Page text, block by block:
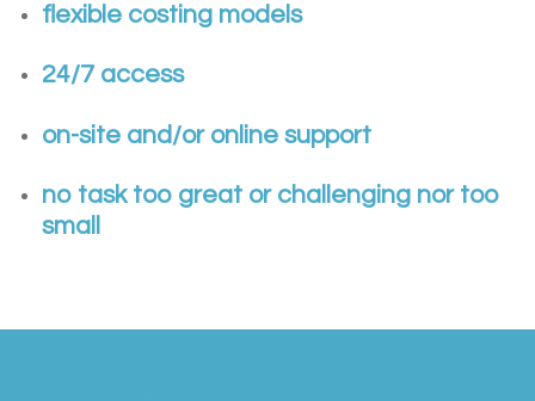
flexible costing models
24/7 access
on-site and/or online support
no task too great or challenging nor too
small